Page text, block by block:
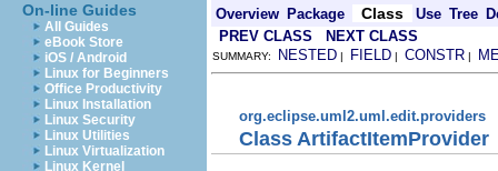
On-line Guides
All Guides
eBook Store
iOS / Android
Linux for Beginners
Office Productivity
Linux Installation
Linux Security
Linux Utilities
Linux Virtualization
Linux Kernel
Overview Package Class Use Tree
PREV CLASS
NEXT CLASS
SUMMARY: NESTED | FIELD | CONSTR |
org.eclipse.uml2.uml.edit.providers
Class ArtifactItemProvider